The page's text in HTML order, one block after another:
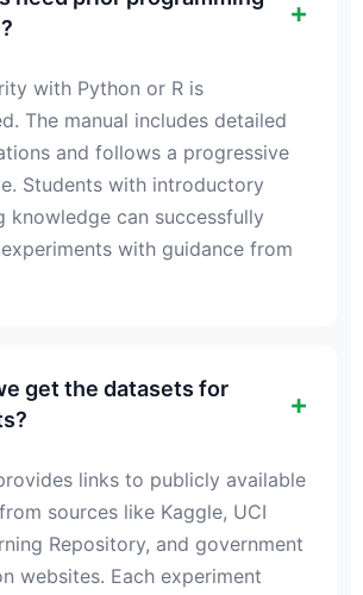
with Python or R is
The manual includes detailed
and follows a progressive
Students with introductory
knowledge can successfully
with guidance from
get the datasets for
links to publicly available
sources like Kaggle, UCI
Repository, and government
websites. Each experiment